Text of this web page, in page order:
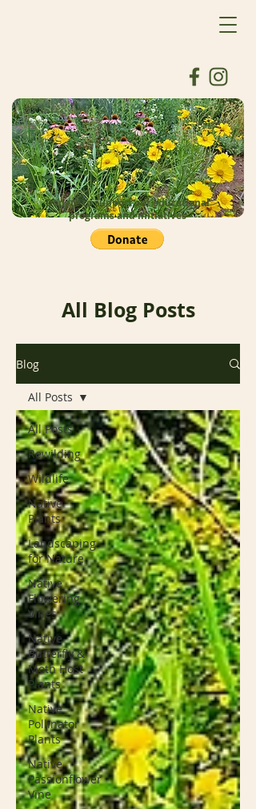
Donate to support our educational
programs and initiatives
All Blog Posts
Blog
All Posts
Rewilding
Wildlife
Native
Plants
Landscaping
for Nature
Native
Flowering
Vines
Native
Butterfly &
Moth Host
Plants
Native
Pollinator
Plants
Native
Passionflower
Vine
All Posts